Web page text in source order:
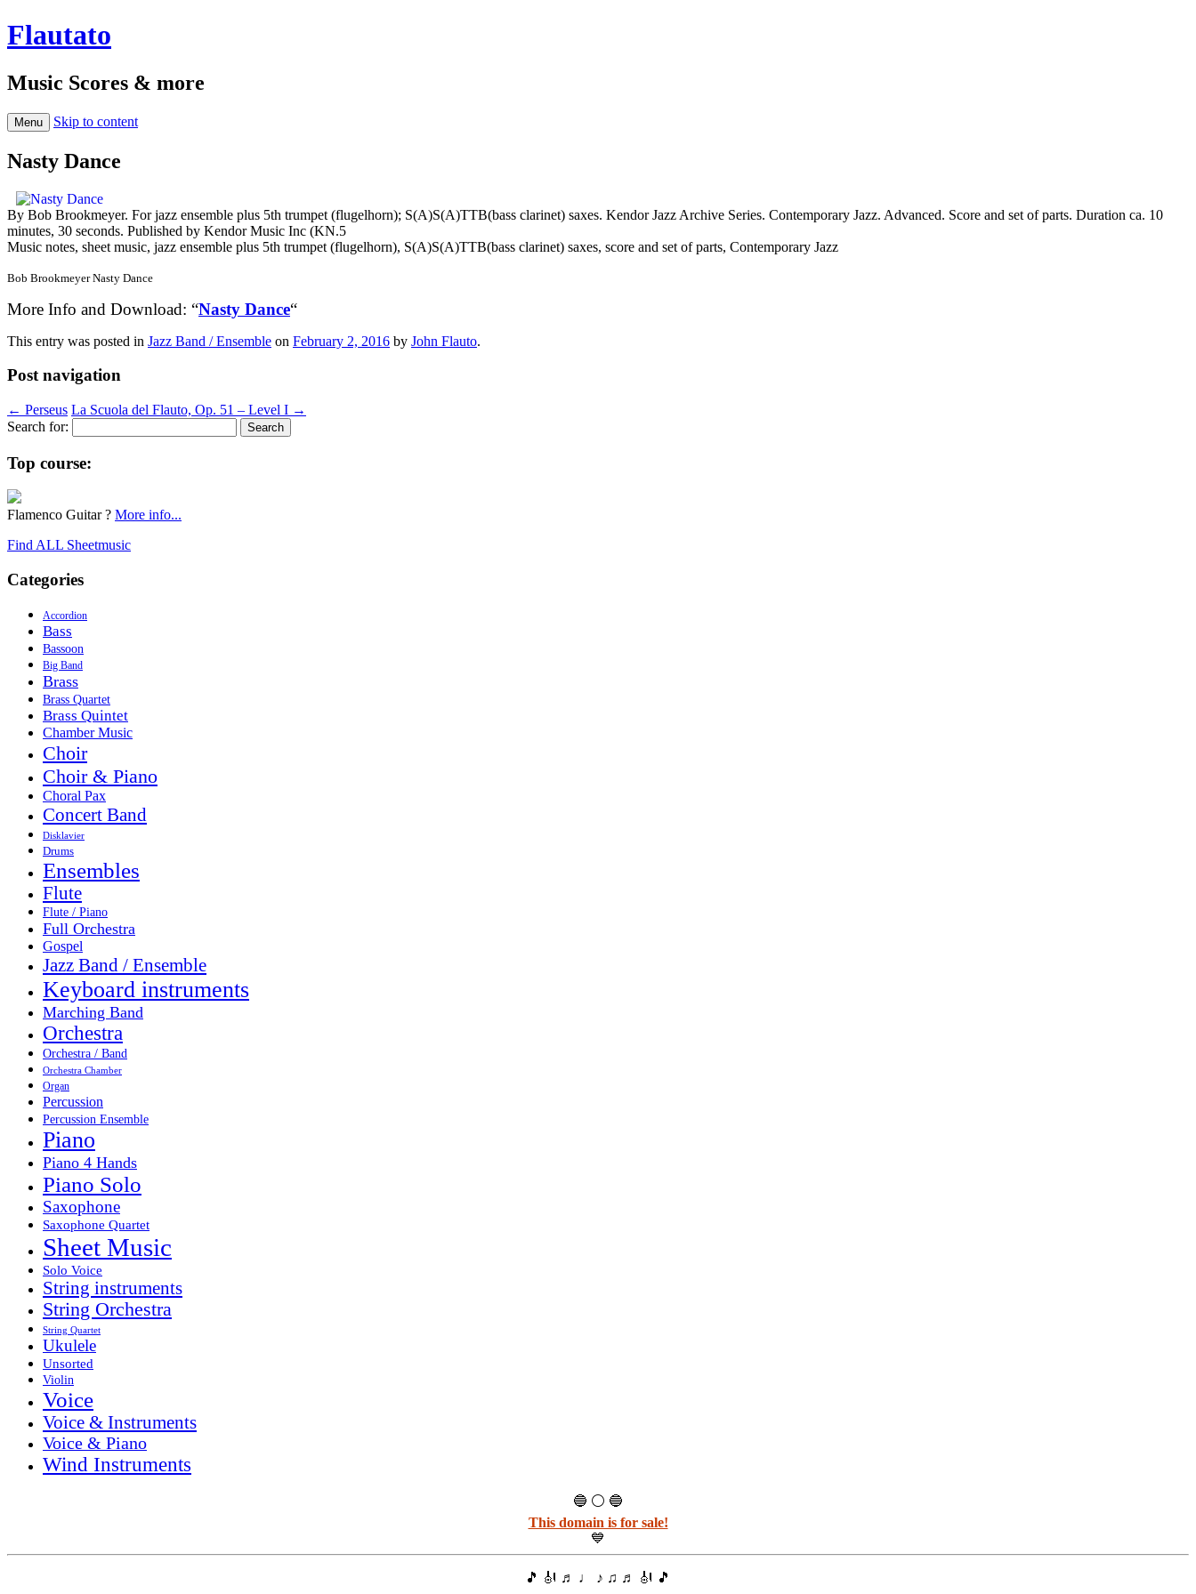
Flautato
Music Scores & more
Menu Skip to content
Nasty Dance
By Bob Brookmeyer. For jazz ensemble plus 5th trumpet (flugelhorn); S(A)S(A)TTB(bass clarinet) saxes. Kendor Jazz Archive Series. Contemporary Jazz. Advanced. Score and set of parts. Duration ca. 10
minutes, 30 seconds. Published by Kendor Music Inc (KN.5
Music notes, sheet music, jazz ensemble plus 5th trumpet (flugelhorn), S(A)S(A)TTB(bass clarinet) saxes, score and set of parts, Contemporary Jazz
Bob Brookmeyer Nasty Dance
More Info and Download: “Nasty Dance“
This entry was posted in Jazz Band / Ensemble on February 2, 2016 by John Flauto.
Post navigation
← Perseus La Scuola del Flauto, Op. 51 – Level I →
Search for:
Top course:
Flamenco Guitar ? More info...
Find ALL Sheetmusic
Categories
Accordion
Bass
Bassoon
Big Band
Brass
Brass Quartet
Brass Quintet
Chamber Music
Choir
Choir & Piano
Choral Pax
Concert Band
Disklavier
Drums
Ensembles
Flute
Flute / Piano
Full Orchestra
Gospel
Jazz Band / Ensemble
Keyboard instruments
Marching Band
Orchestra
Orchestra / Band
Orchestra Chamber
Organ
Percussion
Percussion Ensemble
Piano
Piano 4 Hands
Piano Solo
Saxophone
Saxophone Quartet
Sheet Music
Solo Voice
String instruments
String Orchestra
String Quartet
Ukulele
Unsorted
Violin
Voice
Voice & Instruments
Voice & Piano
Wind Instruments
🔵 ⚪ 🔵
This domain is for sale!
💙
🎵 🎻 ♬ ♩ ♪ ♫ ♬ 🎻 🎵